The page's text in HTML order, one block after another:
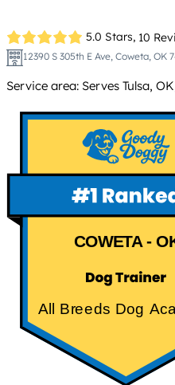
5.0 Stars, 10
12390 S 305th E Ave, Coweta, OK
Service area: Serves Tulsa,
COWETA -
All Breeds Dog